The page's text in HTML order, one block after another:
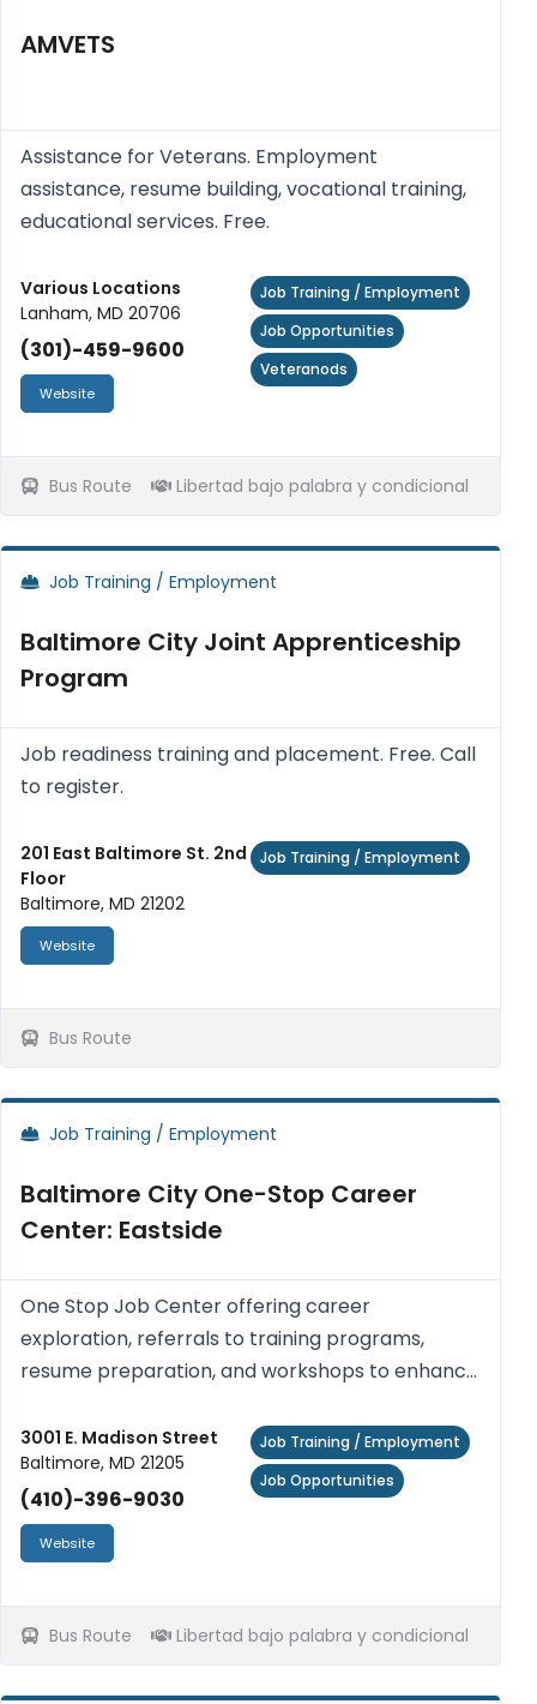
AMVETS
Assistance for Veterans. Employment
assistance, resume building, vocational training,
educational services. Free.
Various Locations
Lanham, MD 20706
(301)-459-9600
Website
Job Training / Employment
Job Opportunities
Veteranods
Bus Route Libertad bajo palabra y condicional
Job Training / Employment
Baltimore City Joint Apprenticeship
Program
Job readiness training and placement. Free. Call
to register.
201 East Baltimore St. 2nd
Floor
Baltimore, MD 21202
Website
Job Training / Employment
Bus Route
Job Training / Employment
Baltimore City One-Stop Career
Center: Eastside
One Stop Job Center offering career
exploration, referrals to training programs,
resume preparation, and workshops to enhance
computers with Internet access, printers,
photocopiers, fax machines, telephon...
3001 E. Madison Street
Baltimore, MD 21205
(410)-396-9030
Website
Job Training / Employment
Job Opportunities
Bus Route Libertad bajo palabra y condicional